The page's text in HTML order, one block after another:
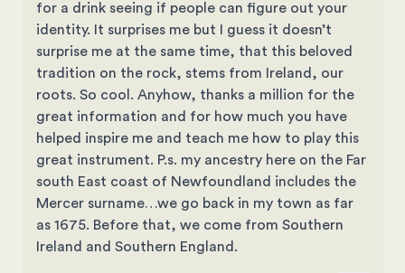
for a drink seeing if people can figure out your
identity. It surprises me but I guess it doesn’t
surprise me at the same time, that this beloved
tradition on the rock, stems from Ireland, our
roots. So cool. Anyhow, thanks a million for the
great information and for how much you have
helped inspire me and teach me how to play this
great instrument. P.s. my ancestry here on the Far
south East coast of Newfoundland includes the
Mercer surname…we go back in my town as far
as 1675. Before that, we come from Southern
Ireland and Southern England.